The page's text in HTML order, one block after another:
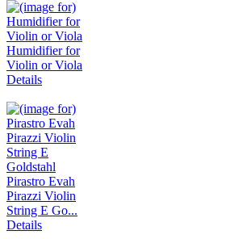
Humidifier for
Violin or Viola
Details
Pirastro Evah
Pirazzi Violin
String E Go...
Details